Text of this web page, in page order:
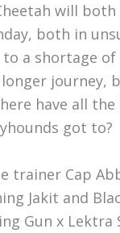
will
both in
to a shortage of
journey,
have all the
got to?
trainer Cap
Jakit and
Gun x Lektra